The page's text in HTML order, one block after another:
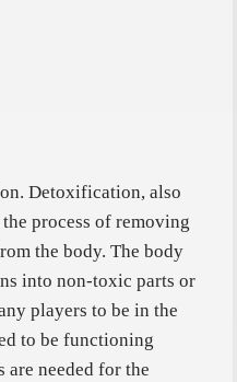
Detoxification, also
process of removing
the body. The body
into non-toxic parts or
players to be in the
to be functioning
needed for the